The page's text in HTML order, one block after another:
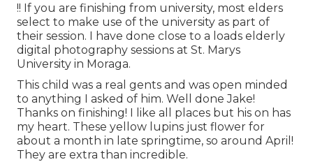
!! If you are finishing from university, most elders
select to make use of the university as part of
their session. I have done close to a loads elderly
digital photography sessions at St. Marys
University in Moraga.
This child was a real gents and was open minded
to anything I asked of him. Well done Jake!
Thanks on finishing! I like all places but his on has
my heart. These yellow lupins just flower for
about a month in late springtime, so around April!
They are extra than incredible.